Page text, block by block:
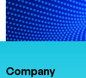
Company